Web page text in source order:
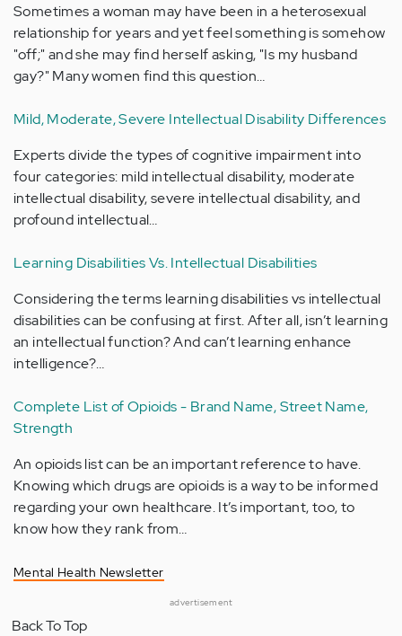
Sometimes a woman may have been in a heterosexual
relationship for years and yet feel something is somehow
"off;" and she may find herself asking, "Is my husband
gay?" Many women find this question…
Mild, Moderate, Severe Intellectual Disability Differences
Experts divide the types of cognitive impairment into
four categories: mild intellectual disability, moderate
intellectual disability, severe intellectual disability, and
profound intellectual…
Learning Disabilities Vs. Intellectual Disabilities
Considering the terms learning disabilities vs intellectual
disabilities can be confusing at first. After all, isn’t learning
an intellectual function? And can’t learning enhance
intelligence?…
Complete List of Opioids - Brand Name, Street Name,
Strength
An opioids list can be an important reference to have.
Knowing which drugs are opioids is a way to be informed
regarding your own healthcare. It’s important, too, to
know how they rank from…
Mental Health Newsletter
advertisement
Back To Top